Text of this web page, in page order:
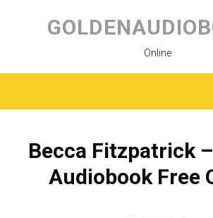
content
Online
Becca Fitzpatrick
Audiobook Free